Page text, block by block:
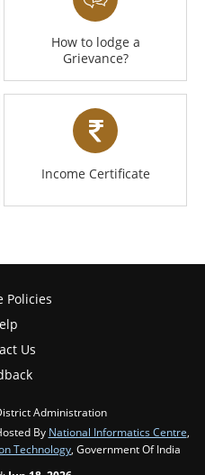
How to lodge a
Grievance?
Income Certificate
Policies
Us
Administration
By National Informatics Centre,
Technology, Government Of India